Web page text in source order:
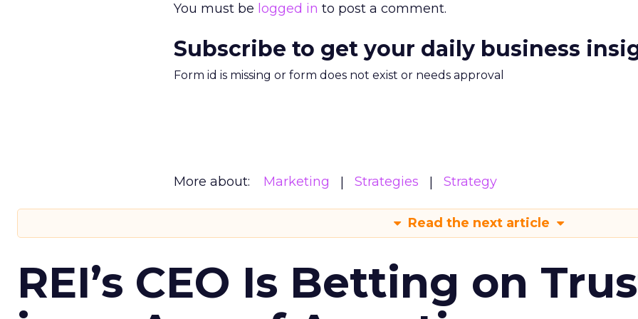
You must be logged in to post a comment.
Subscribe to get your daily business
Form id is missing or form does not exist or needs approval
More about: Marketing Strategies Strategy
Read the next article
REI’s CEO Is Betting on